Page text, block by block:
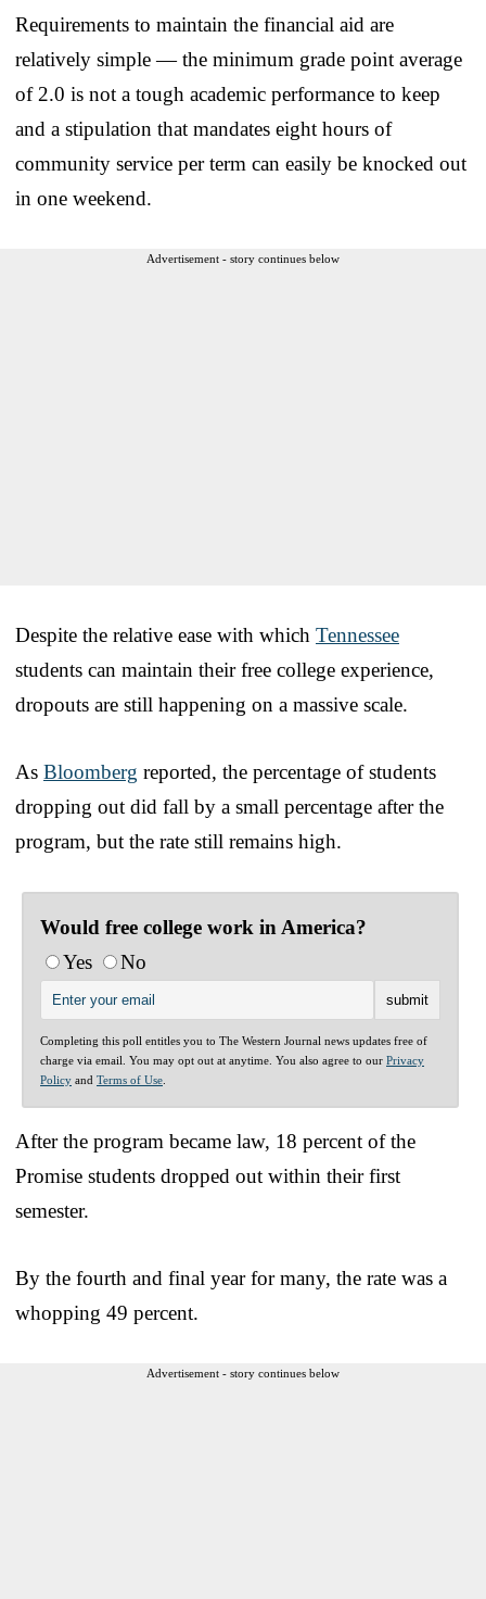
Requirements to maintain the financial aid are
relatively simple — the minimum grade point average
of 2.0 is not a tough academic performance to keep
and a stipulation that mandates eight hours of
community service per term can easily be knocked out
in one weekend.
Advertisement - story continues below
Despite the relative ease with which Tennessee
students can maintain their free college experience,
dropouts are still happening on a massive scale.
As Bloomberg reported, the percentage of students
dropping out did fall by a small percentage after the
program, but the rate still remains high.
Would free college work in America?
Yes
No
Completing this poll entitles you to The Western Journal news updates free of
charge via email. You may opt out at anytime. You also agree to our Privacy
Policy and Terms of Use
After the program became law, 18 percent of the
Promise students dropped out within their first
semester.
By the fourth and final year for many, the rate was a
whopping 49 percent.
Advertisement - story continues below